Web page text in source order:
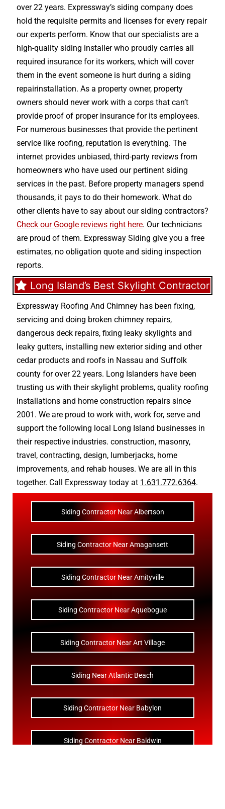
over 22 years. Expressway’s siding company does
hold the requisite permits and licenses for every repair
our experts perform. Know that our specialists are a
high-quality siding installer who proudly carries all
required insurance for its workers, which will cover
them in the event someone is hurt during a siding
repairinstallation. As a property owner, property
owners should never work with a corps that can’t
provide proof of proper insurance for its employees.
For numerous businesses that provide the pertinent
service like roofing, reputation is everything. The
internet provides unbiased, third-party reviews from
homeowners who have used our pertinent siding
services in the past. Before property managers spend
thousands, it pays to do their homework. What do
other clients have to say about our siding contractors?
Check our Google reviews right here. Our technicians
are proud of them. Expressway Siding give you a free
estimates, no obligation quote and siding inspection
reports.
Long Island’s Best Skylight Contractor
Expressway Roofing And Chimney has been fixing,
servicing and doing broken chimney repairs,
dangerous deck repairs, fixing leaky skylights and
leaky gutters, installing new exterior siding and other
cedar products and roofs in Nassau and Suffolk
county for over 22 years. Long Islanders have been
trusting us with theirskylight problems, quality roofing
installations and home construction repairs since
2001. We are proud to work with, work for, serve and
support the following local Long Island businesses in
their respective industries. construction, masonry,
travel, contracting, design, lumberjacks, home
improvements, and rehab houses. We are all in this
together. Call Expressway today at 1.631.772.6364.
Siding Contractor Near Albertson
Siding Contractor Near Amagansett
Siding Contractor Near Amityville
Siding Contractor Near Aquebogue
Siding Contractor Near Art Village
Siding Near Atlantic Beach
Siding Contractor Near Babylon
Siding Contractor Near Baldwin